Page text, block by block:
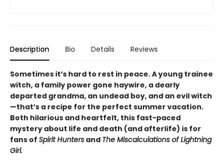
Description Bio Details Reviews
Sometimes it’s hard to rest in peace. A young trainee
witch, a family power gone haywire, a dearly
departed grandma, an undead boy, and an evil witch
—that’s a recipe for the perfect summer vacation.
Both hilarious and heartfelt, this fast-paced
mystery about life and death (and afterlife) is for
fans of Spirit Hunters and The Miscalculations of Lightning
Girl.